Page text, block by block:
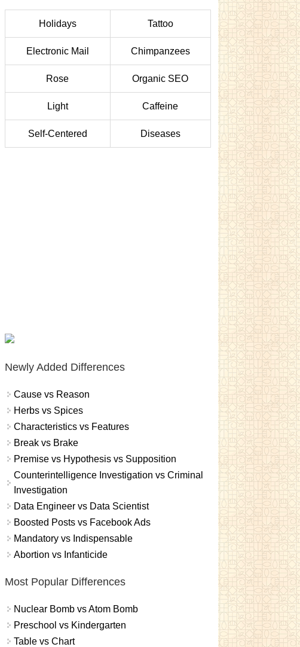
Holidays Tattoo
Electronic Mail Chimpanzees
Rose Organic SEO
Light Caffeine
Self-Centered Diseases
Newly Added Differences
Cause vs Reason
Herbs vs Spices
Characteristics vs Features
Break vs Brake
Premise vs Hypothesis vs Supposition
Counterintelligence Investigation vs Criminal
Investigation
Data Engineer vs Data Scientist
Boosted Posts vs Facebook Ads
Mandatory vs Indispensable
Abortion vs Infanticide
Most Popular Differences
Nuclear Bomb vs Atom Bomb
Preschool vs Kindergarten
Table vs Chart